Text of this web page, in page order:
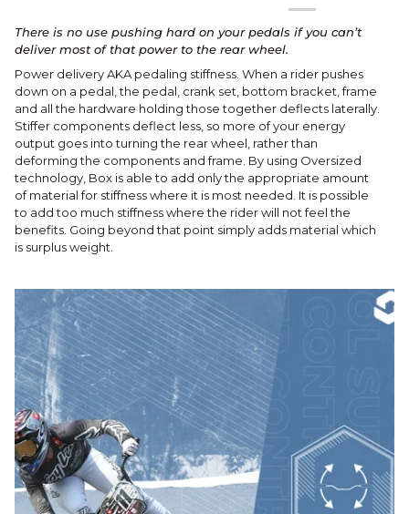
There is no use pushing hard on your pedals if you can’t
deliver most of that power to the rear wheel.
Power delivery AKA pedaling stiffness. When a rider pushes
down on a pedal, the pedal, crank set, bottom bracket, frame
and all the hardware holding those together deflects laterally.
Stiffer components deflect less, so more of your energy
output goes into turning the rear wheel, rather than
deforming the components and frame. By using Oversized
technology, Box is able to add only the appropriate amount
of material for stiffness where it is most needed. It is possible
to add too much stiffness where the rider will not feel the
benefits. Going beyond that point simply adds material which
is surplus weight.